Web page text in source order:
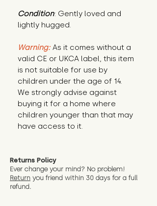
Condition: Gently loved and
lightly hugged.
Warning: As it comes without a
valid CE or UKCA label, this item
is not suitable for use by
children under the age of 14.
We strongly advise against
buying it for a home where
children younger than that may
have access to it.
Returns Policy
Ever change your mind? No problem!
Return you friend within 30 days for a full
refund.